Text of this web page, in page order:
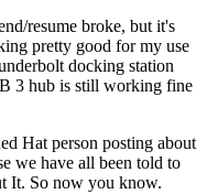
resume broke, but it's
pretty good for my use
docking station
3 hub is still working fine
Hat person posting about
we have all been told to
It. So now you know.